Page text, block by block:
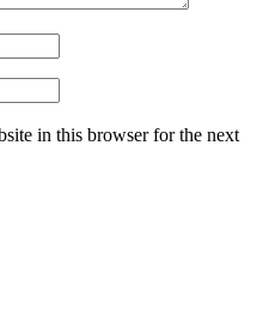
in this browser for the next